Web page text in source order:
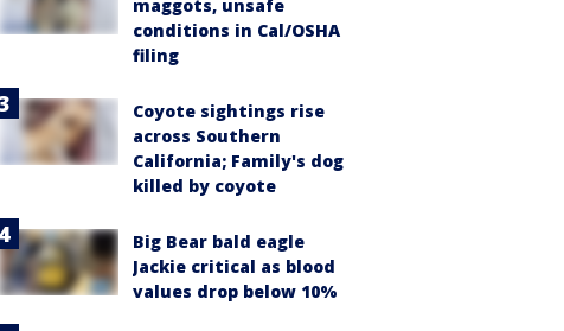
maggots, unsafe
conditions in Cal/OSHA
filing
Coyote sightings rise
across Southern
California; Family's dog
killed by coyote
Big Bear bald eagle
Jackie critical as blood
values drop below 10%